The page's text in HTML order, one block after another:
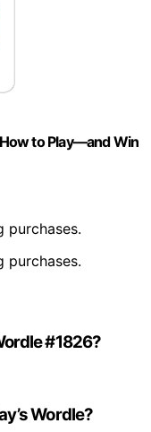
to Play—and Win
purchases.
purchases.
#1826?
Wordle?